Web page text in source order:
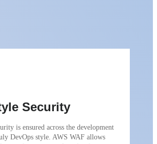
Security
is ensured across the development
DevOps style. AWS WAF allows